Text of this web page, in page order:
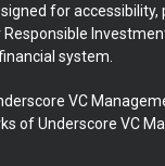
for
Responsible
system.
VC
of Underscore VC